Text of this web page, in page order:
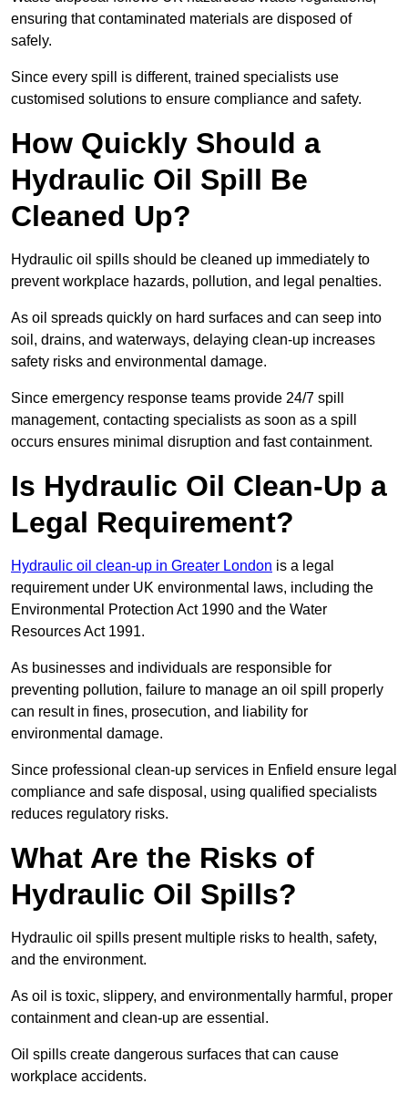
ensuring that contaminated materials are disposed of
safely.
Since every spill is different, trained specialists use
customised solutions to ensure compliance and safety.
How Quickly Should a
Hydraulic Oil Spill Be
Cleaned Up?
Hydraulic oil spills should be cleaned up immediately to
prevent workplace hazards, pollution, and legal penalties.
As oil spreads quickly on hard surfaces and can seep into
soil, drains, and waterways, delaying clean-up increases
safety risks and environmental damage.
Since emergency response teams provide 24/7 spill
management, contacting specialists as soon as a spill
occurs ensures minimal disruption and fast containment.
Is Hydraulic Oil Clean-Up a
Legal Requirement?
Hydraulic oil clean-up in Greater London is a legal
requirement under UK environmental laws, including the
Environmental Protection Act 1990 and the Water
Resources Act 1991.
As businesses and individuals are responsible for
preventing pollution, failure to manage an oil spill properly
can result in fines, prosecution, and liability for
environmental damage.
Since professional clean-up services in Enfield ensure legal
compliance and safe disposal, using qualified specialists
reduces regulatory risks.
What Are the Risks of
Hydraulic Oil Spills?
Hydraulic oil spills present multiple risks to health, safety,
and the environment.
As oil is toxic, slippery, and environmentally harmful, proper
containment and clean-up are essential.
Oil spills create dangerous surfaces that can cause
workplace accidents.